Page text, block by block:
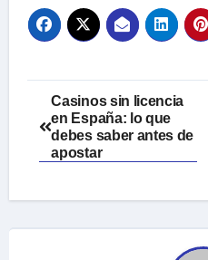
Post
navigation
Casinos sin licencia
en España: lo que
debes saber antes de
apostar